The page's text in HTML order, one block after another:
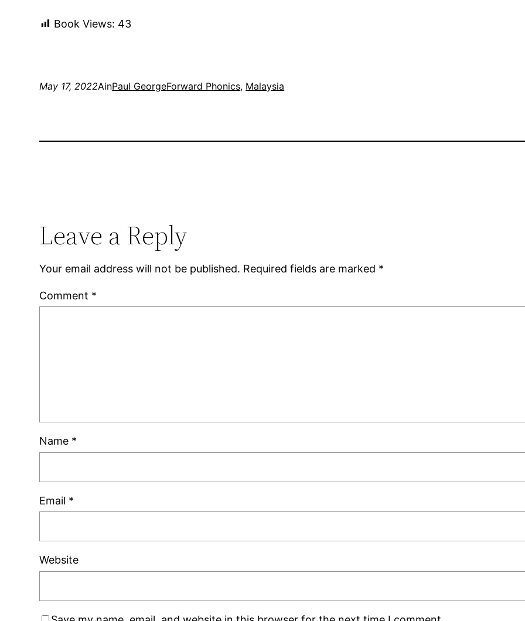
Book Views: 43
May 17, 2022AinPaul GeorgeForward Phonics, Malaysia
Leave a Reply
Your email address will not be published. Required fields are marked *
Comment *
Name *
Email *
Website